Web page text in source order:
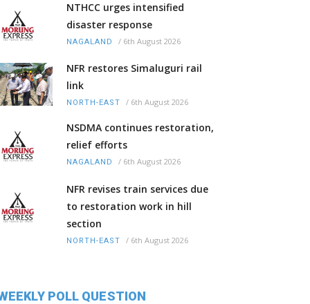
NTHCC urges intensified
disaster response
NAGALAND / 6th August 2026
NFR restores Simaluguri rail
link
NORTH-EAST / 6th August 2026
NSDMA continues restoration,
relief efforts
NAGALAND / 6th August 2026
NFR revises train services due
to restoration work in hill
section
NORTH-EAST / 6th August 2026
POLL QUESTION